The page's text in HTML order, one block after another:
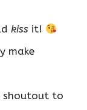
kiss it!
make
shoutout to